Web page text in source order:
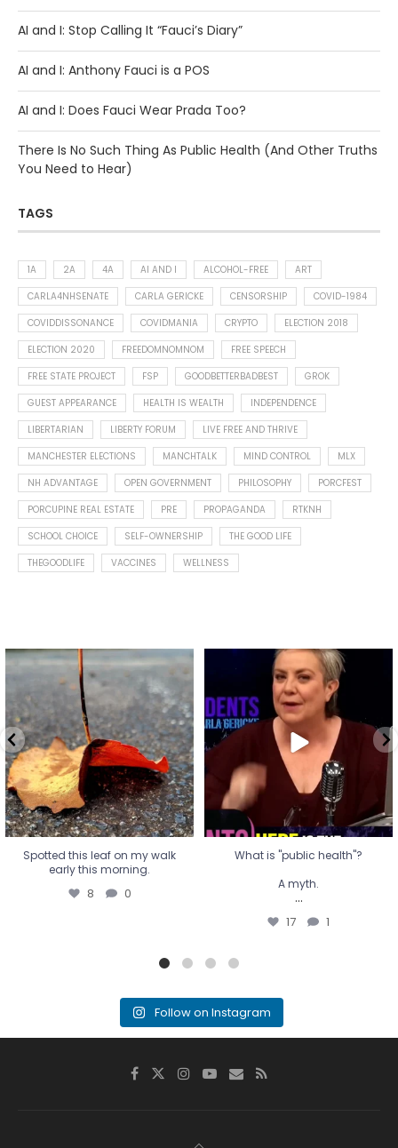
AI and I: Stop Calling It “Fauci’s Diary”
AI and I: Anthony Fauci is a POS
AI and I: Does Fauci Wear Prada Too?
There Is No Such Thing As Public Health (And Other Truths
You Need to Hear)
TAGS
1A 2A 4A AI AND I ALCOHOL-FREE
ART
CARLA4NHSENATE
CARLA GERICKE CENSORSHIP
COVID-1984
COVIDDISSONANCE
COVIDMANIA CRYPTO
ELECTION 2018
ELECTION 2020
FREEDOMNOMNOM
FREE SPEECH
FREE STATE PROJECT
FSP GOODBETTERBADBEST
GROK
GUEST APPEARANCE
HEALTH IS WEALTH
INDEPENDENCE
LIBERTARIAN
LIBERTY FORUM
LIVE FREE AND THRIVE
MANCHESTER ELECTIONS
MANCHTALK MIND CONTROL
MLX
NH ADVANTAGE
OPEN GOVERNMENT PHILOSOPHY
PORCFEST
PORCUPINE REAL ESTATE
PRE PROPAGANDA
RTKNH
SCHOOL CHOICE
SELF-OWNERSHIP
THE GOOD LIFE
THEGOODLIFE
VACCINES WELLNESS
Spotted this leaf on my walk
early this morning.
8 0
Spotted this leaf on my walk
early this morning.
8 0
What is "public health"?
A myth.
...
17 1
What is "public health"?
A myth.
...
17 1
Follow on Instagram